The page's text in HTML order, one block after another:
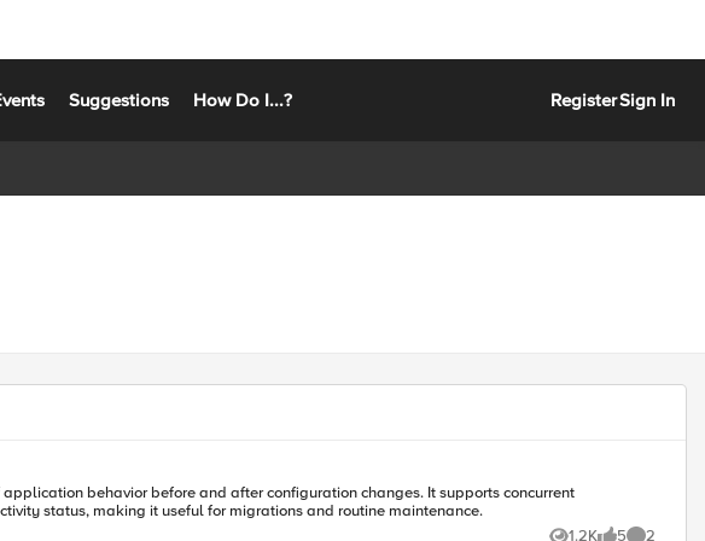
Suggestions How Do I...? RegisterSign In
behavior before and after configuration changes. It supports concurrent
status, making it useful for migrations and routine maintenance.
1.2K 5 2